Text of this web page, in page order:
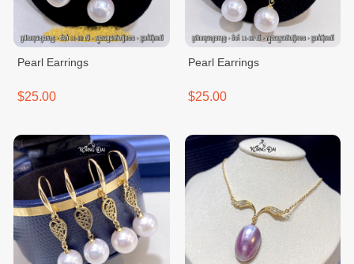
Pearl Earrings
$25.00
Pearl Earrings
$25.00